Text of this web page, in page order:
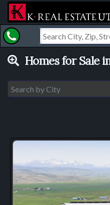
Homes for Sale